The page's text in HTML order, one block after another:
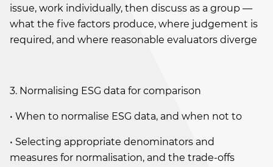
issue, work individually, then discuss as a group —
what the five factors produce, where judgement is
required, and where reasonable evaluators diverge
3. Normalising ESG data for comparison
• When to normalise ESG data, and when not to
• Selecting appropriate denominators and
measures for normalisation, and the trade-offs